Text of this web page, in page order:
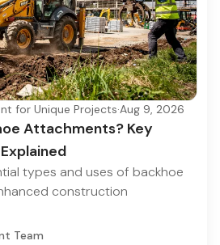
for Unique Projects·Aug 9, 2026
Attachments? Key
types and uses of backhoe
construction
Team